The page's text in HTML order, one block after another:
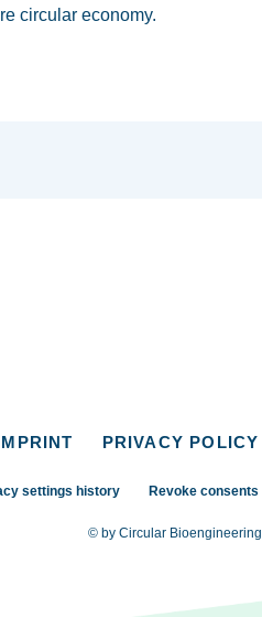
circular economy.
PRIVACY POLICY
settings history Revoke consents
© by Circular Bioengineering